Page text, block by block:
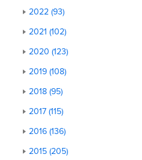
2022 (93)
2021 (102)
2020 (123)
2019 (108)
2018 (95)
2017 (115)
2016 (136)
2015 (205)